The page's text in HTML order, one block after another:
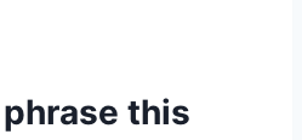
this